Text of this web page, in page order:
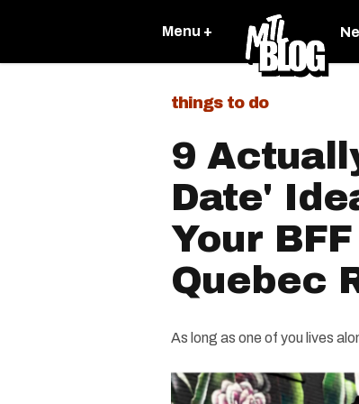
Menu +
things to do
9
Date'
Your
Quebec
As long as one of you lives